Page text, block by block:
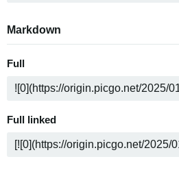
Markdown
Full
Full linked